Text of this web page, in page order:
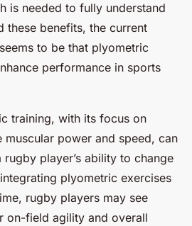
is needed to fully understand
these benefits, the current
to be that plyometric
performance in sports
training, with its focus on
power and speed, can
player’s ability to change
plyometric exercises
rugby players may see
on-field agility and overall